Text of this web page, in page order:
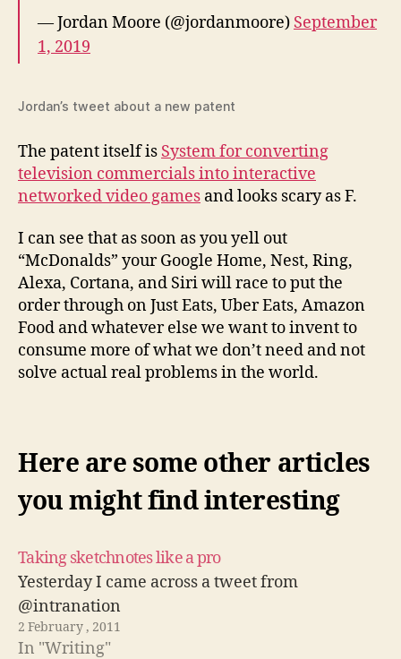
— Jordan Moore (@jordanmoore) September
1, 2019
Jordan’s tweet about a new patent
The patent itself is System for converting
television commercials into interactive
networked video games and looks scary as F.
I can see that as soon as you yell out
“McDonalds” your Google Home, Nest, Ring,
Alexa, Cortana, and Siri will race to put the
order through on Just Eats, Uber Eats, Amazon
Food and whatever else we want to invent to
consume more of what we don’t need and not
solve actual real problems in the world.
Here are some other articles
you might find interesting
Taking sketchnotes like a pro
Yesterday I came across a tweet from
@intranation
2 February , 2011
In "Writing"